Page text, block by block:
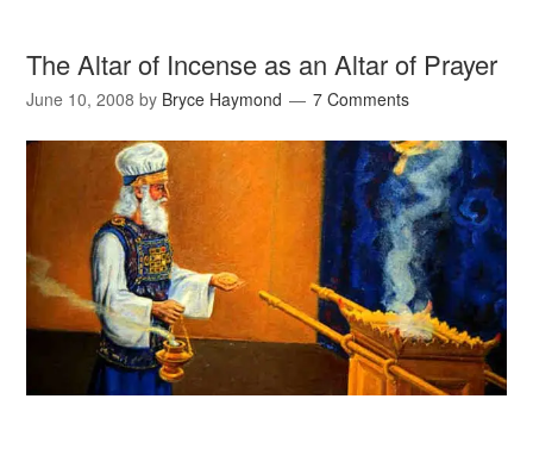
The Altar of Incense as an Altar of Prayer
June 10, 2008 by Bryce Haymond 7 Comments